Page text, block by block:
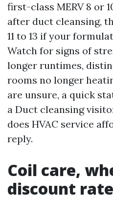
first-class MERV 8 or
after duct cleansing,
11 to 13 if your
Watch for signs of
longer runtimes,
rooms no longer
are unsure, a quick
a Duct cleansing
does HVAC service
reply.
Coil care,
discount